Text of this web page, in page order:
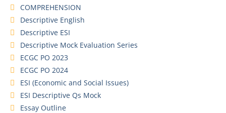
COMPREHENSION
Descriptive English
Descriptive ESI
Descriptive Mock Evaluation Series
ECGC PO 2023
ECGC PO 2024
ESI (Economic and Social Issues)
ESI Descriptive Qs Mock
Essay Outline